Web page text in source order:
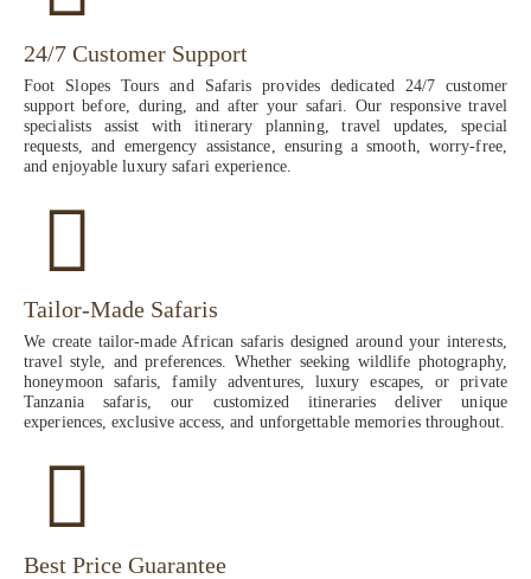
24/7 Customer Support
Foot Slopes Tours and Safaris provides dedicated 24/7 customer
support before, during, and after your safari. Our responsive travel
specialists assist with itinerary planning, travel updates, special
requests, and emergency assistance, ensuring a smooth, worry-free,
and enjoyable luxury safari experience.
Tailor-Made Safaris
We create tailor-made African safaris designed around your interests,
travel style, and preferences. Whether seeking wildlife photography,
honeymoon safaris, family adventures, luxury escapes, or private
Tanzania safaris, our customized itineraries deliver unique
experiences, exclusive access, and unforgettable memories throughout.
Best Price Guarantee